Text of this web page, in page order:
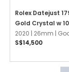
Rolex Datejust
Gold Crystal w
Diamonds Oyster
2020 | 26mm |
S$14,500